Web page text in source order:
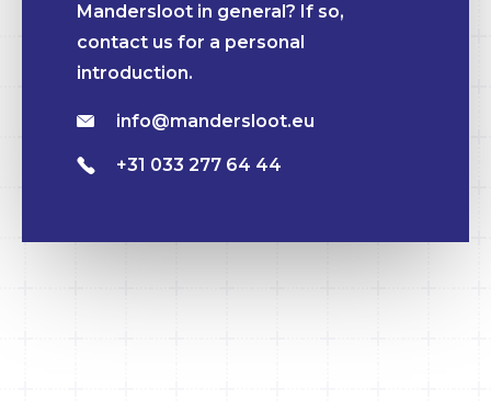
Mandersloot in general? If so,
contact us for a personal
introduction.
info@mandersloot.eu
+31 033 277 64 44